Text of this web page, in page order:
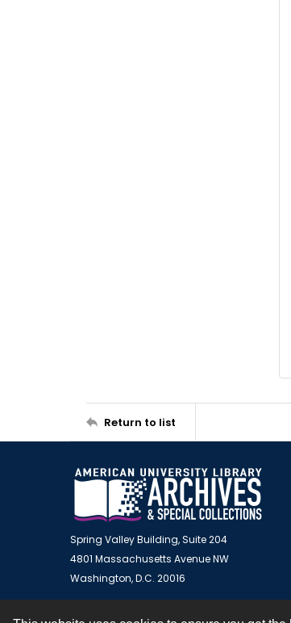
Return to list
Spring Valley Building, Suite 204
4801 Massachusetts Avenue NW
Washington, D.C. 20016